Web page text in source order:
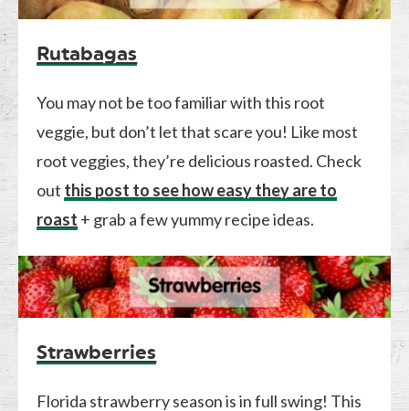
Rutabagas
You may not be too familiar with this root
veggie, but don’t let that scare you! Like most
root veggies, they’re delicious roasted. Check
out this post to see how easy they are to
roast + grab a few yummy recipe ideas.
Strawberries
Florida strawberry season is in full swing! This